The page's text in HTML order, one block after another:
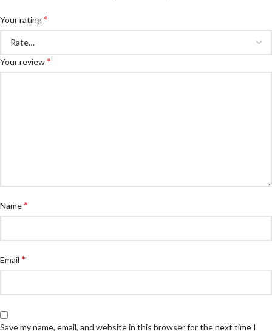
Your rating*
Your review*
Name*
Email *
Save my name, email, and website in this browser for the next time I